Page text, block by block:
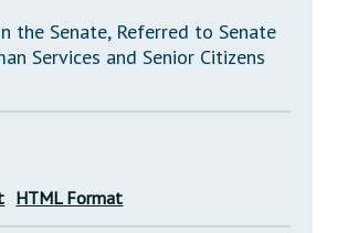
the Senate, Referred to Senate
Services and Senior Citizens
HTML Format